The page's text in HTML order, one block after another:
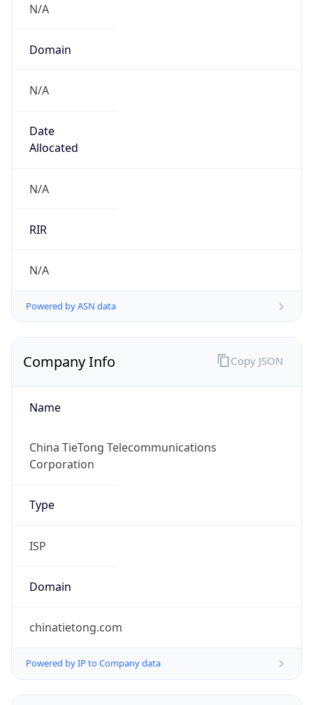
N/A
Domain
N/A
Date
Allocated
N/A
RIR
N/A
Powered by ASN data
Company Info
Name
China TieTong Telecommunications
Corporation
Type
ISP
Domain
chinatietong.com
Powered by IP to Company data
Copy JSON